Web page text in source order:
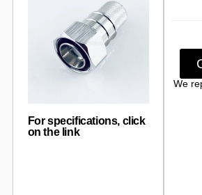
For specifications, click
on the link
We